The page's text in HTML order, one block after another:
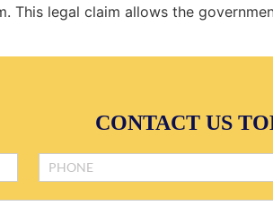
This legal claim allows the
CONTACT US